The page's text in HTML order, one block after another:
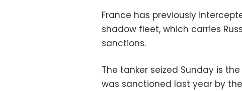
France has previously
shadow fleet, which carries
sanctions.
The tanker seized Sunday is
was sanctioned last year by